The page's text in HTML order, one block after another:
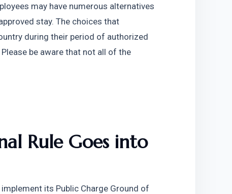
may have numerous alternatives
stay. The choices that
during their period of authorized
be aware that not all of the
Rule Goes into
its Public Charge Ground of